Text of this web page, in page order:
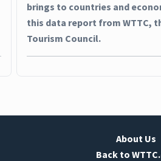
brings to countries and
this data report from WTTC,
Tourism Council.
About Us
Back to